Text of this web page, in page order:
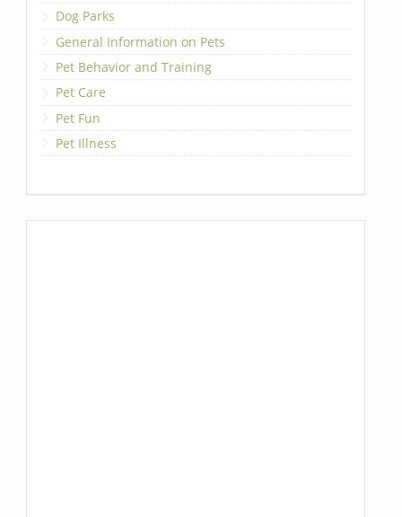
Dog Parks
General Information on Pets
Pet Behavior and Training
Pet Care
Pet Fun
Pet Illness